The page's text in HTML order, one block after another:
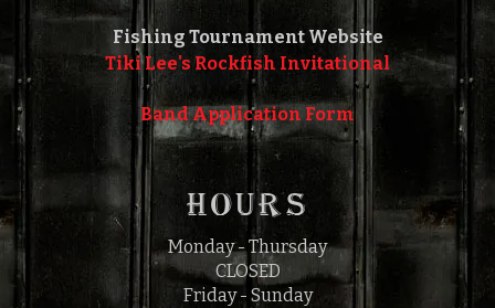
Fishing Tournament Website
Tiki Lee's Rockfish Invitational
Band Application Form
HOURS
Monday - Thursday
CLOSED
Friday - Sunday